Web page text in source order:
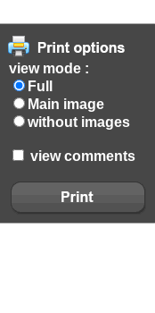
view mode :
Full
Main image
without images
view comments